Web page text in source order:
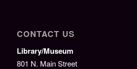
CONTACT US
Library/Museum
801 N. Main Street